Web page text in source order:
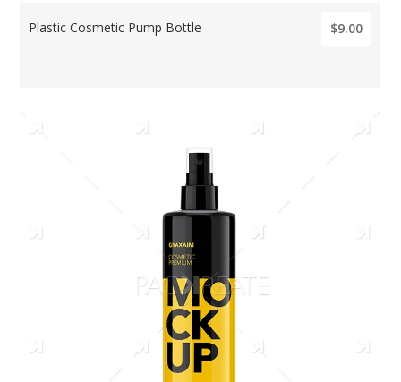
Plastic Cosmetic Pump Bottle $9.00